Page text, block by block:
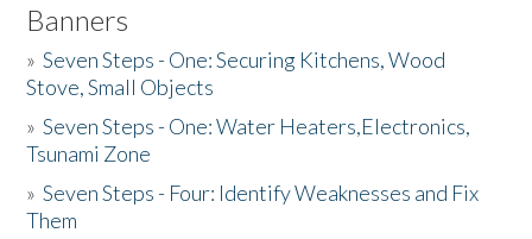
Banners
»Seven Steps - One: Securing Kitchens, Wood
Stove, Small Objects
»Seven Steps - One: Water Heaters,Electronics,
Tsunami Zone
»Seven Steps - Four: Identify Weaknesses and Fix
Them